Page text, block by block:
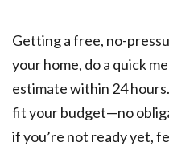
Getting a free, no-
your home, do a quick
estimate within 24
fit your budget—no
if you’re not ready yet,